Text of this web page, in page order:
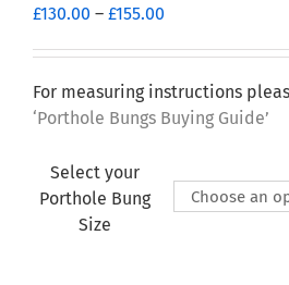
£130.00 – £155.00
£130.00
through
£155.00
For measuring instructions
‘Porthole Bungs Buying Guide’
Select your
Porthole Bung
Size